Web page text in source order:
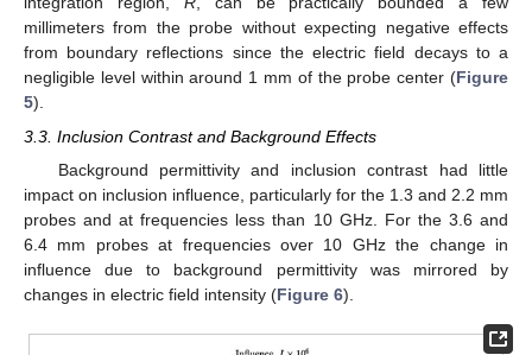
millimeters from the probe without expecting negative effects
from boundary reflections since the electric field decays to a
negligible level within around 1 mm of the probe center (Figure
5).
3.3. Inclusion Contrast and Background Effects
Background permittivity and inclusion contrast had little
impact on inclusion influence, particularly for the 1.3 and 2.2 mm
probes and at frequencies less than 10 GHz. For the 3.6 and
6.4 mm probes at frequencies over 10 GHz the change in
influence due to background permittivity was mirrored by
changes in electric field intensity (Figure 6).